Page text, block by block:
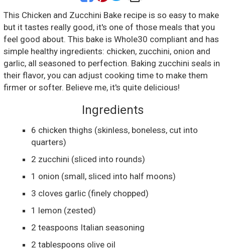
This Chicken and Zucchini Bake recipe is so easy to make
but it tastes really good, it's one of those meals that you
feel good about. This bake is Whole30 compliant and has
simple healthy ingredients: chicken, zucchini, onion and
garlic, all seasoned to perfection. Baking zucchini seals in
their flavor, you can adjust cooking time to make them
firmer or softer. Believe me, it's quite delicious!
Ingredients
6 chicken thighs (skinless, boneless, cut into
quarters)
2 zucchini (sliced into rounds)
1 onion (small, sliced into half moons)
3 cloves garlic (finely chopped)
1 lemon (zested)
2 teaspoons Italian seasoning
2 tablespoons olive oil